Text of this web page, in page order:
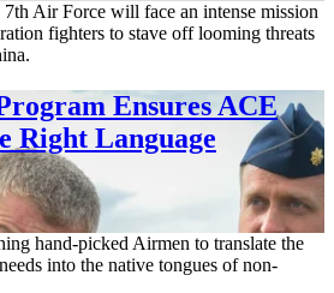
Air Force will face an intense mission
fighters to stave off looming threats
Ensures ACE
Right Language
hand-picked Airmen to translate the
into the native tongues of non-